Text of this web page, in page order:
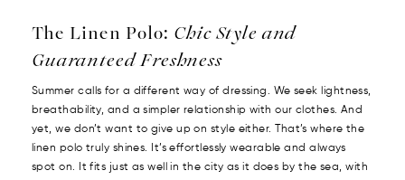
The Linen Polo: Chic Style and
Guaranteed Freshness
Summer calls for a different way of dressing. We seek lightness,
breathability, and a simpler relationship with our clothes. And
yet, we don’t want to give up on style either. That’s where the
linen polo truly shines. It’s effortlessly wearable and always
spot on. It fits just as well in the city as it does by the sea, with